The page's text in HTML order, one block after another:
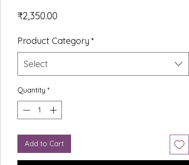
₹2,350.00
Product Category *
Select
Quantity *
Add to Cart